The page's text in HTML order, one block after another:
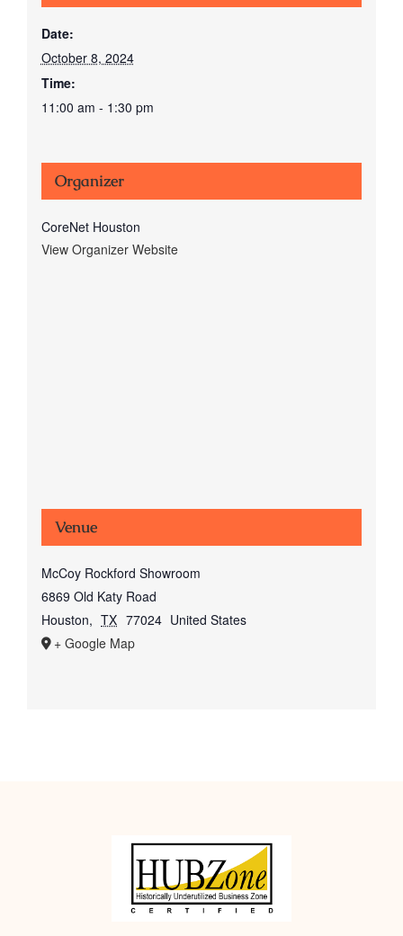
Date:
October 8, 2024
Time:
11:00 am - 1:30 pm
Organizer
CoreNet Houston
View Organizer Website
Venue
McCoy Rockford Showroom
6869 Old Katy Road
Houston, TX 77024 United States
+ Google Map